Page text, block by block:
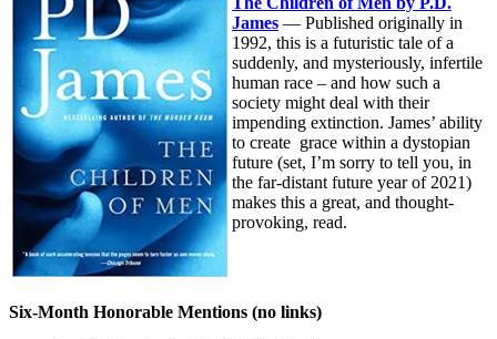
James — Published originally in
1992, this is a futuristic tale of a
suddenly, and mysteriously, infertile
human race – and how such a
society might deal with their
impending extinction. James’ ability
to create grace within a dystopian
future (set, I’m sorry to tell you, in
the far-distant future year of 2021)
makes this a great, and thought-
provoking, read.
Six-Month Honorable Mentions (no links)